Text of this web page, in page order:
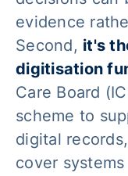
evidence
Second, it's
digitisation
Care Board
scheme to
digital
cover